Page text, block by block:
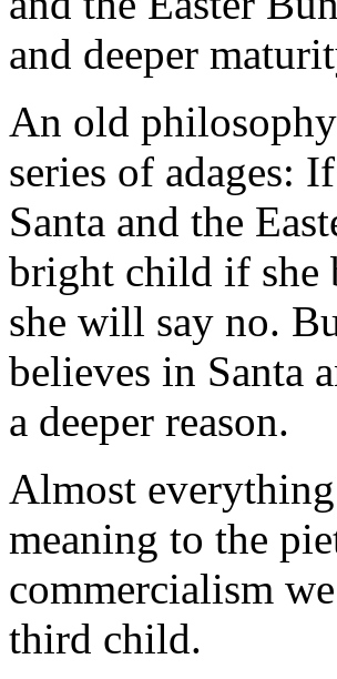
and deeper
An old
series of adages:
Santa and the
bright child if she
she will say no.
believes in Santa
a deeper reason.
Almost
meaning to the
commercialism
third child.